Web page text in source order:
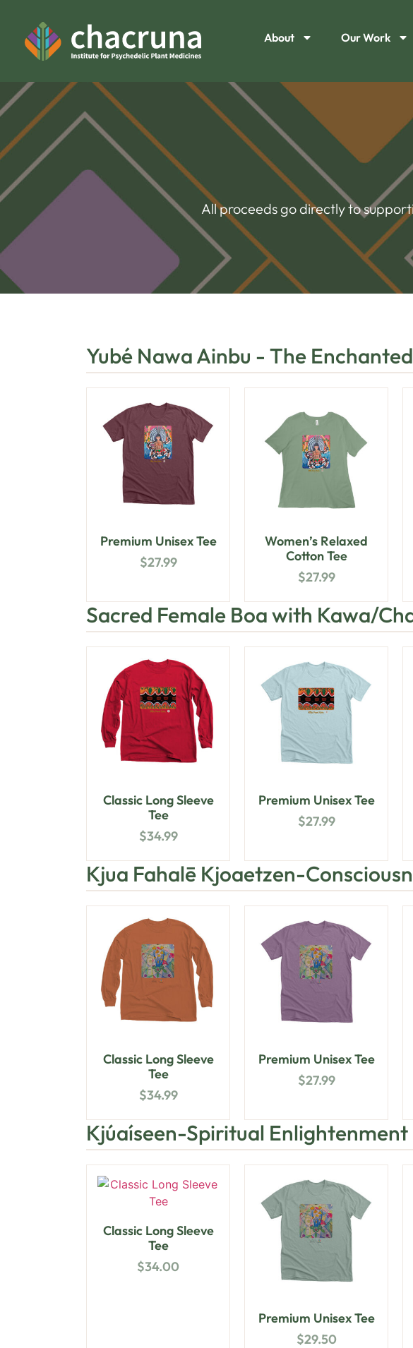
About Our Work
All proceeds go directly to
Yubé Nawa Ainbu - The
Premium Unisex Tee
$27.99
Women’s Relaxed
Cotton Tee
$27.99
Sacred Female Boa with Kawa/
Classic Long Sleeve
Tee
$34.99
Premium Unisex Tee
$27.99
Kjua Fahalē Kjoaetzen-
Classic Long Sleeve
Tee
$34.99
Premium Unisex Tee
$27.99
Kjúaíseen-Spiritual Enlightenment
Classic Long Sleeve
Tee
$34.00
Premium Unisex Tee
$29.50